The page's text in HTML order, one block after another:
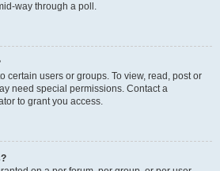
way through a poll.
certain users or groups. To view, read, post or
need special permissions. Contact a
to grant you access.